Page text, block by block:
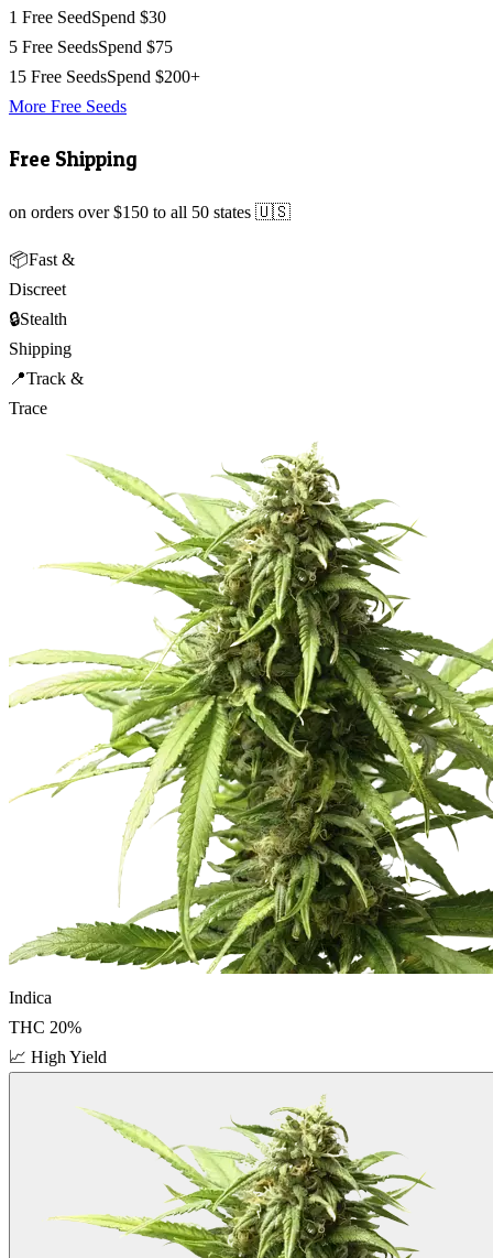
1 Free SeedSpend $30
5 Free SeedsSpend $75
15 Free SeedsSpend $200+
More Free Seeds
Free Shipping
on orders over $150 to all 50 states 🇺🇸
📦Fast &
Discreet
🔒Stealth
Shipping
📍Track &
Trace
Indica
THC 20%
📈 High Yield